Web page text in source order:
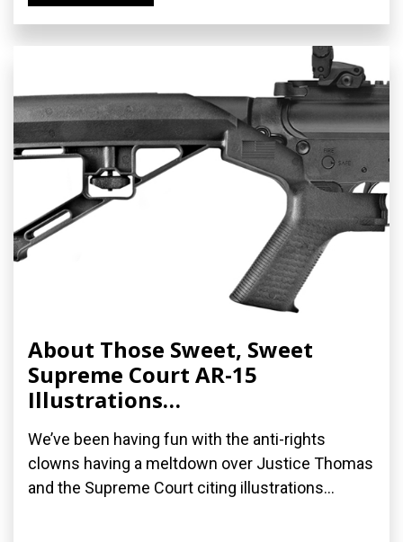
About Those Sweet, Sweet
Supreme Court AR-15
Illustrations…
We’ve been having fun with the anti-rights
clowns having a meltdown over Justice Thomas
and the Supreme Court citing illustrations...